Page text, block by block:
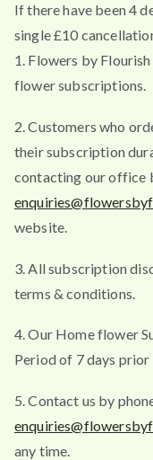
If there have been 4
single £10
1. Flowers by
flower subscriptions.
2. Customers who
their subscription
contacting our office
website.
3. All subscription
terms & conditions.
4. Our Home flower
Period of 7 days
5. Contact us by
any time.